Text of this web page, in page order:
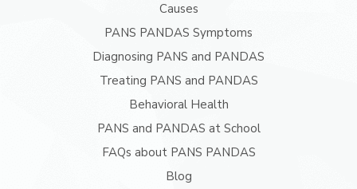
Causes
PANS PANDAS Symptoms
Diagnosing PANS and PANDAS
Treating PANS and PANDAS
Behavioral Health
PANS and PANDAS at School
FAQs about PANS PANDAS
Blog